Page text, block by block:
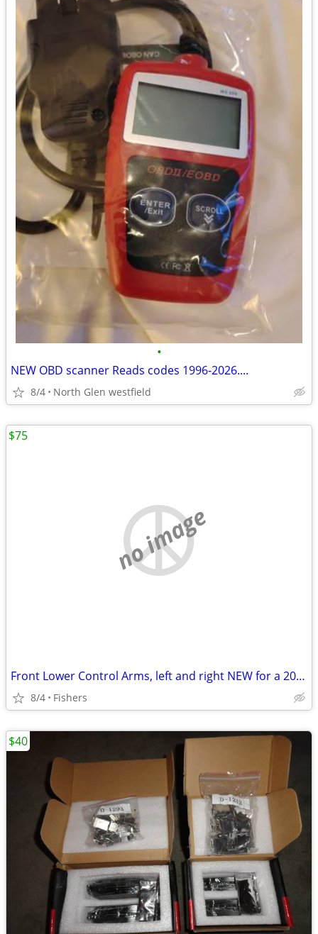
•
NEW OBD scanner Reads codes 1996-2026....
8/4 North Glen westfield
no image
Front Lower Control Arms, left and right NEW for a 2014 Kia Sedona
8/4 Fishers
$75
$40